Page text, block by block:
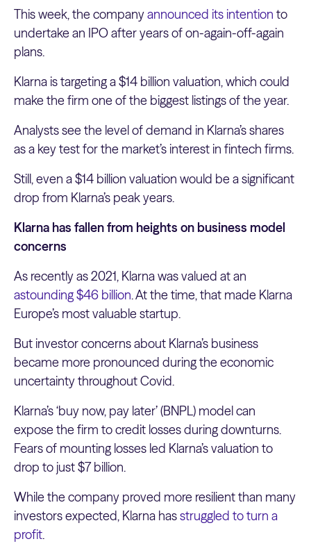
This week, the companyannounced its intention to
undertake an IPO after years of on-again-off-again
plans.
Klarna is targeting a $14 billion valuation, which could
make the firm one of the biggest listings of the year.
Analysts see the level of demand in Klarna’s shares
as a key test for the market’s interest in fintech firms.
Still, even a $14 billion valuation would be a significant
drop from Klarna’s peak years.
Klarna has fallen from heights on business model
concerns
As recently as 2021, Klarna was valued at an
astounding $46 billion. At the time, that made Klarna
Europe’s most valuable startup.
But investor concerns about Klarna’s business
became more pronounced during the economic
uncertainty throughout Covid.
Klarna’s ‘buy now, pay later’ (BNPL) model can
expose the firm to credit losses during downturns.
Fears of mounting losses led Klarna’s valuation to
drop to just $7 billion.
While the company proved more resilient than many
investors expected, Klarna hasstruggled to turn a
profit.